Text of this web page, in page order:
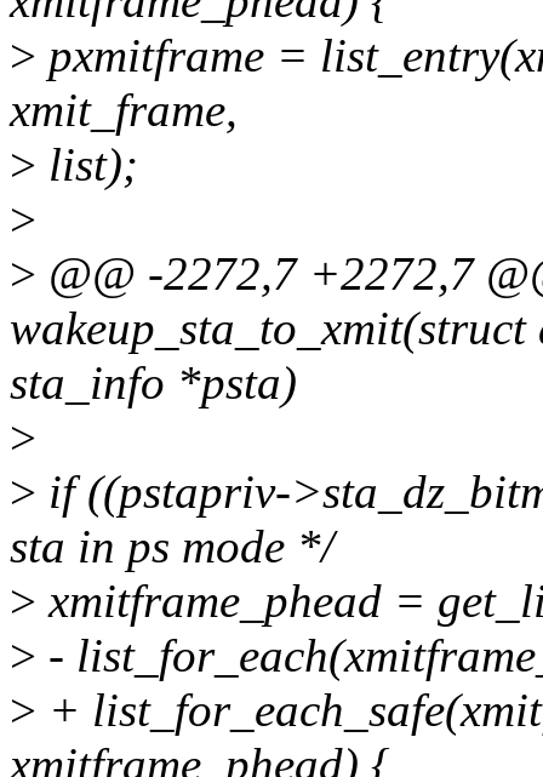
> pxmitframe =
xmit_frame,
> list);
>
> @@ -2272,7 +2272,7
sta_info *psta)
>
> if ((pstapriv-
sta in ps mode */
> xmitframe_phead =
> -
> +
xmitframe_phead) {